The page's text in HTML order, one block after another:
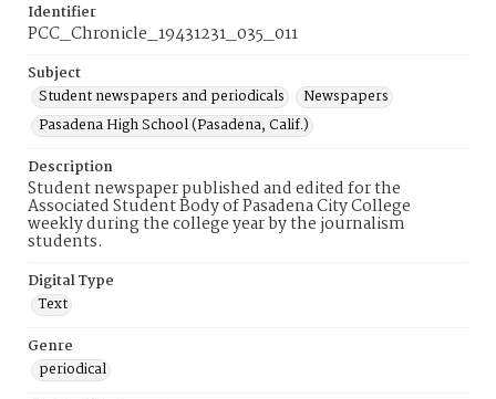
Identifier
PCC_Chronicle_19431231_035_011
Subject
Student newspapers and periodicals
Newspapers
Pasadena High School (Pasadena, Calif.)
Description
Student newspaper published and edited for the
Associated Student Body of Pasadena City College
weekly during the college year by the journalism
students.
Digital Type
Text
Genre
periodical